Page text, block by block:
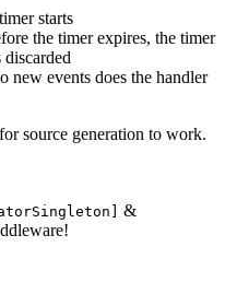
starts
the timer expires, the timer
discarded
events does the handler
for source generation to work.
&